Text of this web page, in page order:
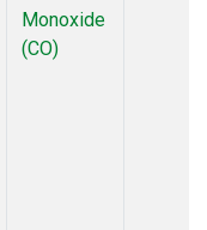
Monoxide
(CO)